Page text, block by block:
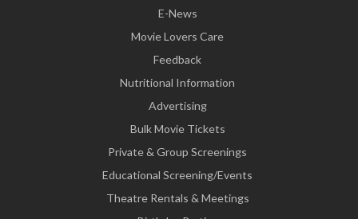
E-News
Movie Lovers Care
Feedback
Nutritional Information
Advertising
Bulk Movie Tickets
Private & Group Screenings
Educational Screening/Events
Theatre Rentals & Meetings